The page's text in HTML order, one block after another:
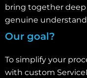
bring together
genuine
Our goal?
To simplify your
with custom